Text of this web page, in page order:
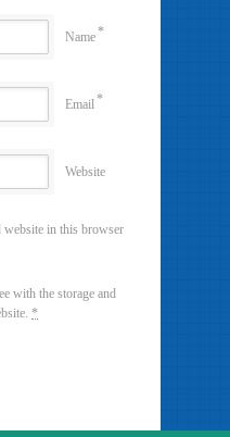
Name*
Email*
Website
website in this browser
with the storage and
*